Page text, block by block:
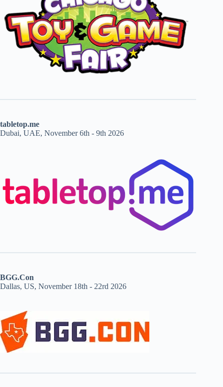
tabletop.me
Dubai, UAE, November 6th - 9th 2026
BGG.Con
Dallas, US, November 18th - 22rd 2026